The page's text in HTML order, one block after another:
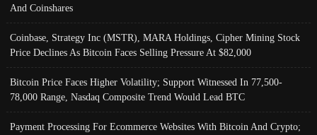
And Coinshares
Coinbase, Strategy Inc (MSTR), MARA Holdings, Cipher Mining Stock
Price Declines As Bitcoin Faces Selling Pressure At $82,000
Bitcoin Price Faces Higher Volatility; Support Witnessed In 77,500-
78,000 Range, Nasdaq Composite Trend Would Lead BTC
Payment Processing For Ecommerce Websites With Bitcoin And Crypto;